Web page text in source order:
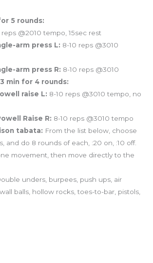
5 rounds:
reps @2010 tempo, 15sec rest
arm press L: 8-10 reps @3010
arm press R: 8-10 reps @3010
min for 4 rounds:
raise L: 8-10 reps @3010 tempo, no
Raise R: 8-10 reps @3010 tempo
tabata: From the list below, choose
and do 8 rounds of each, :20 on, :10 off.
movement, then move directly to the
unders, burpees, push ups, air
balls, hollow rocks, toes-to-bar, pistols,